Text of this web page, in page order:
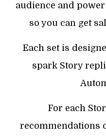
audience and
so you can get
Each set is
spark Story
For each
recommendations